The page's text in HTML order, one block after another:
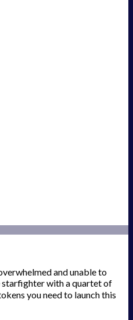
and unable to
starfighter with a quartet of
you need to launch this